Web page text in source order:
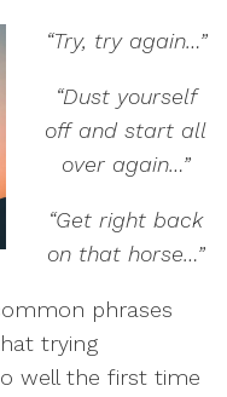
“Try, try again…”
“Dust yourself
off and start all
over again…”
“Get right back
on that horse…”
phrases
trying
well the first time